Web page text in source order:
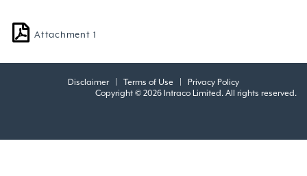
Attachment 1
Disclaimer| Terms of Use
Privacy Policy
Copyright © 2026 Intraco Limited. All rights reserved.